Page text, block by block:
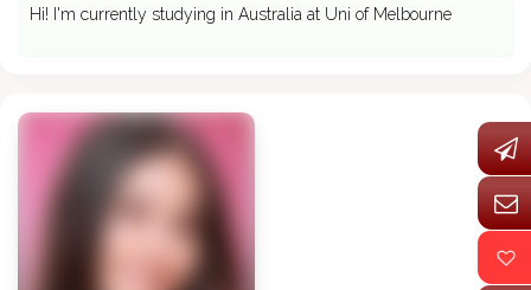
Hi! I'm currently studying in Australia at Uni of Melbourne